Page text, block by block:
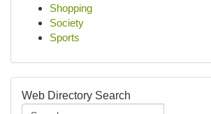
Shopping
Society
Sports
Web Directory Search